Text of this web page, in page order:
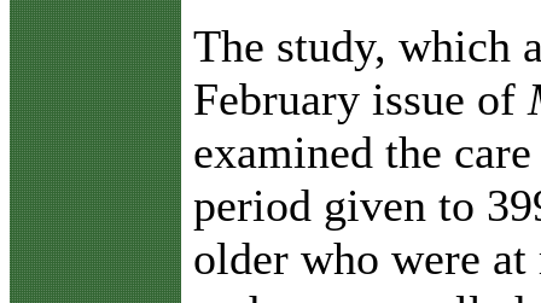
The study, which
February issue of
examined the
period given to
older who were